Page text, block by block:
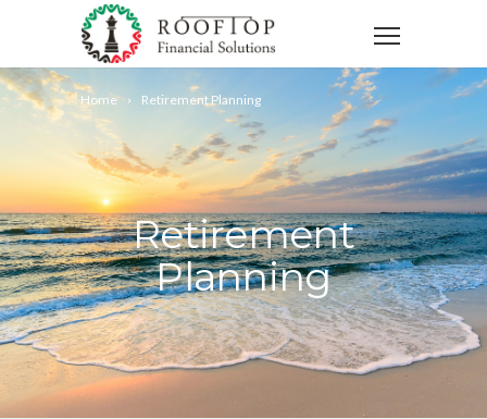
Home Retirement Planning
Retirement
Planning